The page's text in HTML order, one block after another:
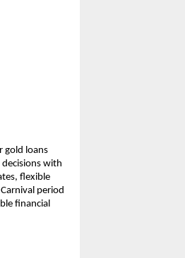
gold loans
with
flexible
period
financial